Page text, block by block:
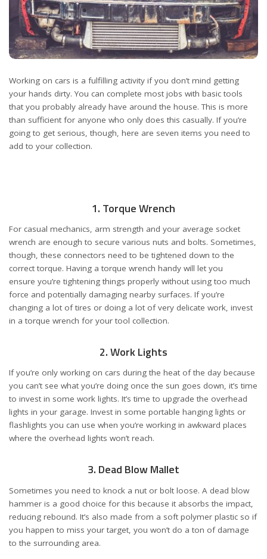
Working on cars is a fulfilling activity if you don’t mind getting
your hands dirty. You can complete most jobs with basic tools
that you probably already have around the house. This is more
than sufficient for anyone who only does this casually. If you’re
going to get serious, though, here are seven items you need to
add to your collection.
1. Torque Wrench
For casual mechanics, arm strength and your average socket
wrench are enough to secure various nuts and bolts. Sometimes,
though, these connectors need to be tightened down to the
correct torque. Having a torque wrench handy will let you
ensure you’re tightening things properly without using too much
force and potentially damaging nearby surfaces. If you’re
changing a lot of tires or doing a lot of very delicate work, invest
in a torque wrench for your tool collection.
2. Work Lights
If you’re only working on cars during the heat of the day because
you can’t see what you’re doing once the sun goes down, it’s time
to invest in some work lights. It’s time to upgrade the overhead
lights in your garage. Invest in some portable hanging lights or
flashlights you can use when you’re working in awkward places
where the overhead lights won’t reach.
3. Dead Blow Mallet
Sometimes you need to knock a nut or bolt loose. A dead blow
hammer is a good choice for this because it absorbs the impact,
reducing rebound. It’s also made from a soft polymer plastic so if
you happen to miss your target, you won’t do a ton of damage
to the surrounding area.